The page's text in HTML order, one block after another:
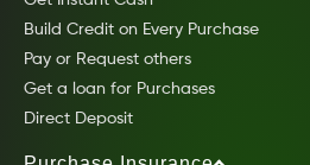
Build Credit on Every Purchase
Pay or Request others
Get a loan for Purchases
Direct Deposit